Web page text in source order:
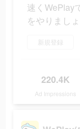
速くWePlay
をやりましょ
新規登録
220.4K
Ad Impressions